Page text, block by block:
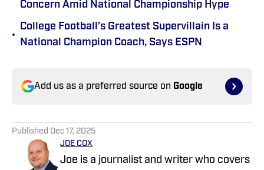
Concern Amid National Championship Hype
•
College Football’s Greatest Supervillain Is a
National Champion Coach, Says ESPN
Add us as a preferred source on Google
Published Dec 17, 2025
JOE COX
Joe is a journalist and writer who covers